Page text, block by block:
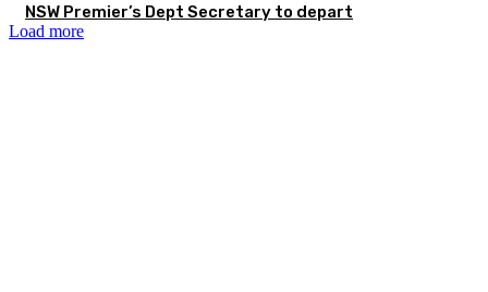
NSW Premier’s Dept Secretary to depart
Load more